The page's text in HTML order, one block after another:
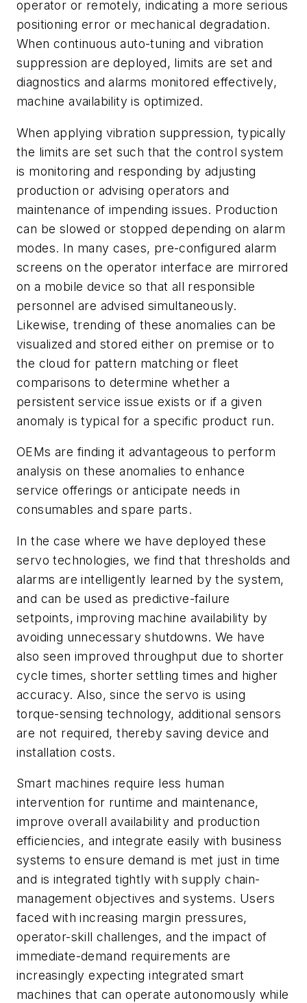
operator or remotely, indicating a more serious
positioning error or mechanical degradation.
When continuous auto-tuning and vibration
suppression are deployed, limits are set and
diagnostics and alarms monitored effectively,
machine availability is optimized.
When applying vibration suppression, typically
the limits are set such that the control system
is monitoring and responding by adjusting
production or advising operators and
maintenance of impending issues. Production
can be slowed or stopped depending on alarm
modes. In many cases, pre-configured alarm
screens on the operator interface are mirrored
on a mobile device so that all responsible
personnel are advised simultaneously.
Likewise, trending of these anomalies can be
visualized and stored either on premise or to
the cloud for pattern matching or fleet
comparisons to determine whether a
persistent service issue exists or if a given
anomaly is typical for a specific product run.
OEMs are finding it advantageous to perform
analysis on these anomalies to enhance
service offerings or anticipate needs in
consumables and spare parts.
In the case where we have deployed these
servo technologies, we find that thresholds and
alarms are intelligently learned by the system,
and can be used as predictive-failure
setpoints, improving machine availability by
avoiding unnecessary shutdowns. We have
also seen improved throughput due to shorter
cycle times, shorter settling times and higher
accuracy. Also, since the servo is using
torque-sensing technology, additional sensors
are not required, thereby saving device and
installation costs.
Smart machines require less human
intervention for runtime and maintenance,
improve overall availability and production
efficiencies, and integrate easily with business
systems to ensure demand is met just in time
and is integrated tightly with supply chain-
management objectives and systems. Users
faced with increasing margin pressures,
operator-skill challenges, and the impact of
immediate-demand requirements are
increasingly expecting integrated smart
machines that can operate autonomously while